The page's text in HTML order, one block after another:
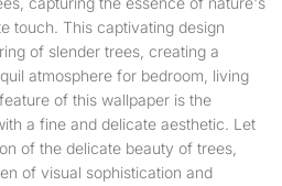
touch. This captivating design
of slender trees, creating a
atmosphere for bedroom, living
of this wallpaper is the
a fine and delicate aesthetic. Let
of the delicate beauty of trees,
of visual sophistication and